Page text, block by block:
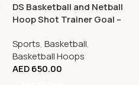
DS Basketball and Netball
Hoop Shot Trainer Goal –
Sports, Basketball,
Basketball Hoops
AED650.00